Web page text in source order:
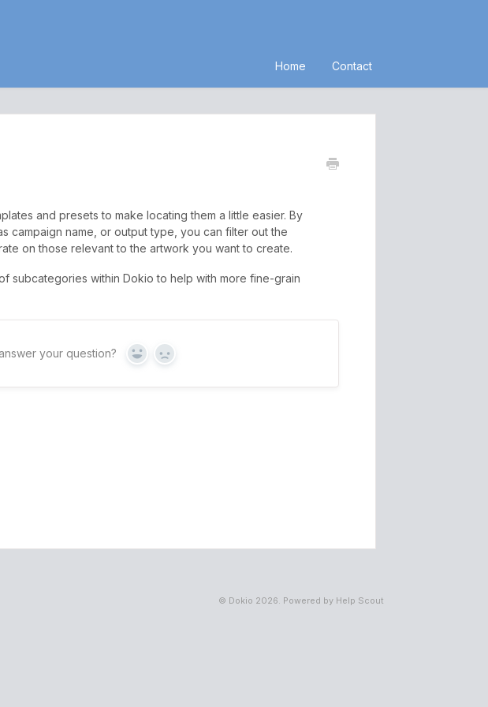
Home Contact
and presets to make locating them a little easier. By
campaign name, or output type, you can filter out the
on those relevant to the artwork you want to create.
subcategories within Dokio to help with more fine-grain
your question? Yes No
© Dokio 2026. Powered by Help Scout